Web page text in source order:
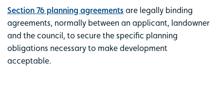
Section 76 planning agreements are legally binding
agreements, normally between an applicant, landowner
and the council, to secure the specific planning
obligations necessary to make development
acceptable.